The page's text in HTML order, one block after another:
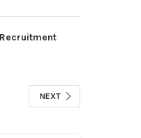
NEXT